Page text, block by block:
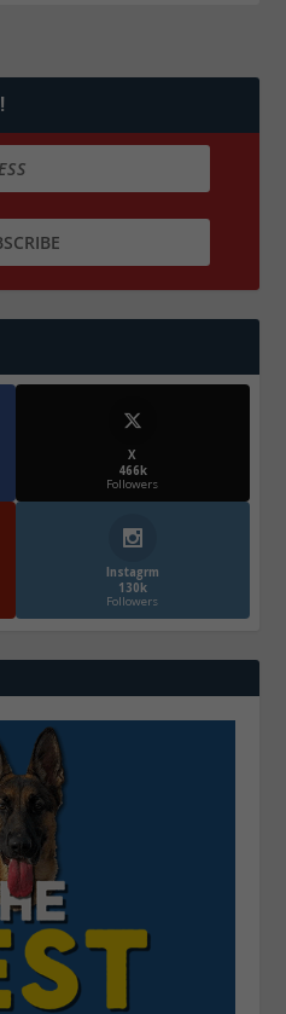
X
466k
Followers
Instagrm
130k
Followers